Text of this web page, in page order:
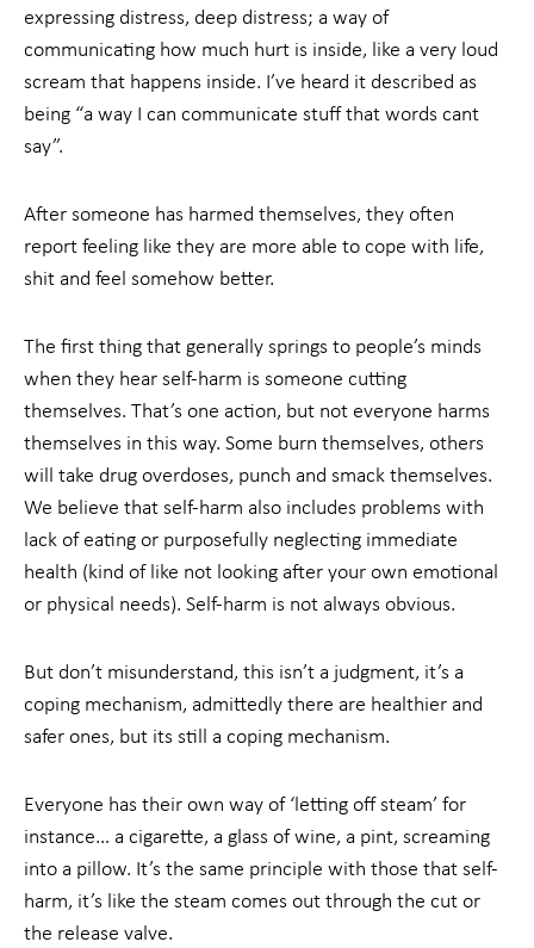
expressing distress, deep distress; a way of
communicating how much hurt is inside, like a very loud
scream that happens inside. I’ve heard it described as
being “a way I can communicate stuff that words cant
say”.
After someone has harmed themselves, they often
report feeling like they are more able to cope with life,
shit and feel somehow better.
The first thing that generally springs to people’s minds
when they hear self-harm is someone cutting
themselves. That’s one action, but not everyone harms
themselves in this way. Some burn themselves, others
will take drug overdoses, punch and smack themselves.
We believe that self-harm also includes problems with
lack of eating or purposefully neglecting immediate
health (kind of like not looking after your own emotional
or physical needs). Self-harm is not always obvious.
But don’t misunderstand, this isn’t a judgment, it’s a
coping mechanism, admittedly there are healthier and
safer ones, but its still a coping mechanism.
Everyone has their own way of ‘letting off steam’ for
instance… a cigarette, a glass of wine, a pint, screaming
into a pillow. It’s the same principle with those that self-
harm, it’s like the steam comes out through the cut or
the release valve.